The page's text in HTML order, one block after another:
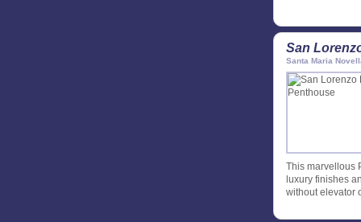
San
Santa Maria
This marvellous
luxury finishes
without elevator